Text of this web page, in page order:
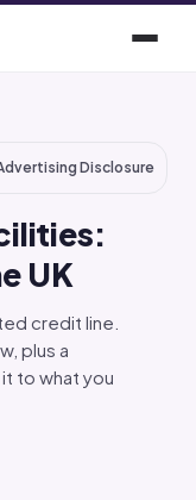
Disclosure
UK
credit line.
plus a
to what you